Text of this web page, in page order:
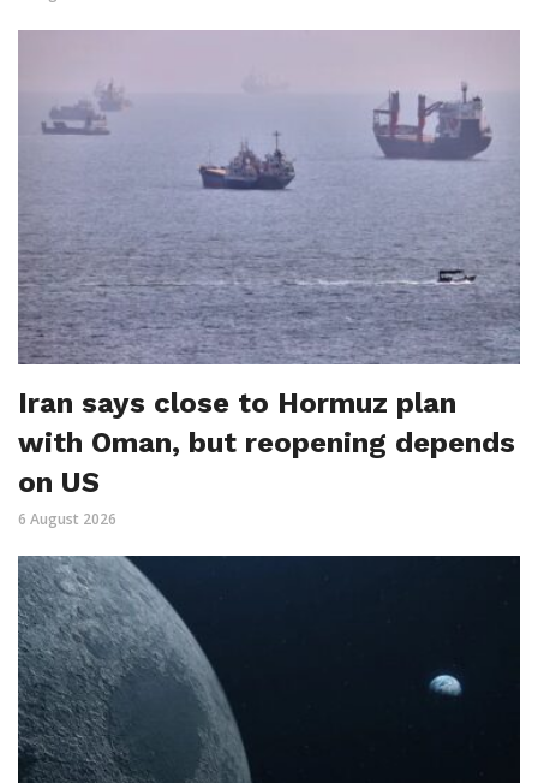
Iran says close to Hormuz plan
with Oman, but reopening depends
on US
6 August 2026